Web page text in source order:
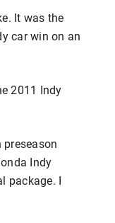
It was the
car win on an
2011 Indy
Indy
package. I